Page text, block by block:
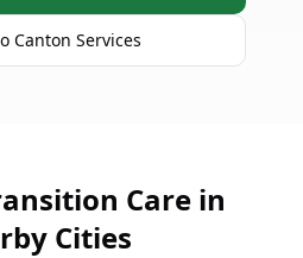
Canton Services
Care in
Cities